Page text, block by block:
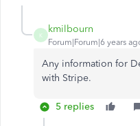
K
kmilbourn
Forum|Forum|6 years
Any information for
with Stripe.
5 replies